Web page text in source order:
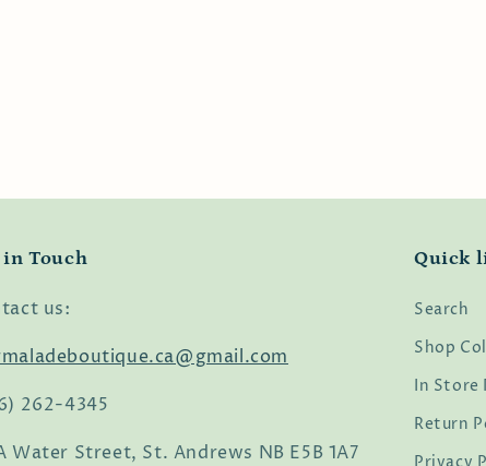
in Touch
us:
262-4345
Water Street, St. Andrews NB E5B 1A7
Quick
Search
Shop
In Store
Return